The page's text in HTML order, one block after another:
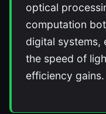
optical
computation
digital systems,
the speed of
efficiency gains.